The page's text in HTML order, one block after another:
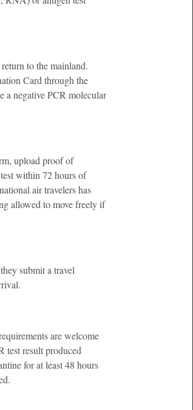
to the mainland.
Card through the
a negative PCR molecular
upload proof of
within 72 hours of
air travelers has
allowed to move freely if
submit a travel
are welcome
test result produced
for at least 48 hours